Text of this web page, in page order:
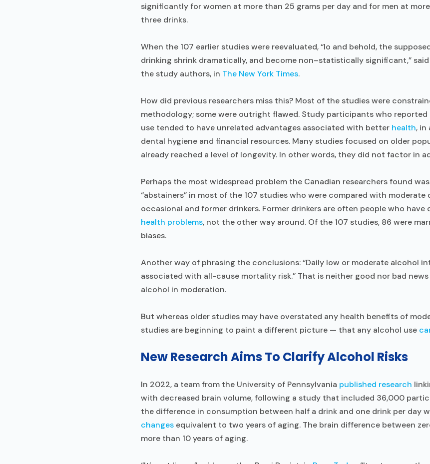
significantly for women at more than 25 grams per day and for men at
three drinks.
When the 107 earlier studies were reevaluated, “lo and behold, the
drinking shrink dramatically, and become non–statistically significant,”
the study authors, in The New York Times.
How did previous researchers miss this? Most of the studies were
methodology; some were outright flawed. Study participants who
use tended to have unrelated advantages associated with better health, in
dental hygiene and financial resources. Many studies focused on older
already reached a level of longevity. In other words, they did not factor in
Perhaps the most widespread problem the Canadian researchers found was
“abstainers” in most of the 107 studies who were compared with moderate
occasional and former drinkers. Former drinkers are often people who have
health problems, not the other way around. Of the 107 studies, 86 were
biases.
Another way of phrasing the conclusions: “Daily low or moderate alcohol
associated with all-cause mortality risk.” That is neither good nor bad
alcohol in moderation.
But whereas older studies may have overstated any health benefits of
studies are beginning to paint a different picture — that any alcohol use
New Research Aims To Clarify Alcohol Risks
In 2022, a team from the University of Pennsylvania published research
with decreased brain volume, following a study that included 36,000
the difference in consumption between half a drink and one drink per day
changes equivalent to two years of aging. The brain difference between
more than 10 years of aging.